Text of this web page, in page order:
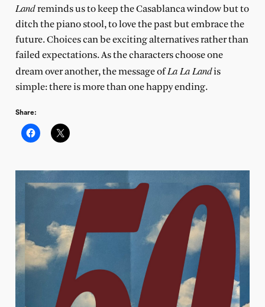
Landreminds us to keep the Casablanca window but to
ditch the piano stool, to love the past but embrace the
future. Choices can be exciting alternatives rather than
failed expectations. As the characters choose one
dream over another, the message ofLa La Landis
simple: there is more than one happy ending.
Share: